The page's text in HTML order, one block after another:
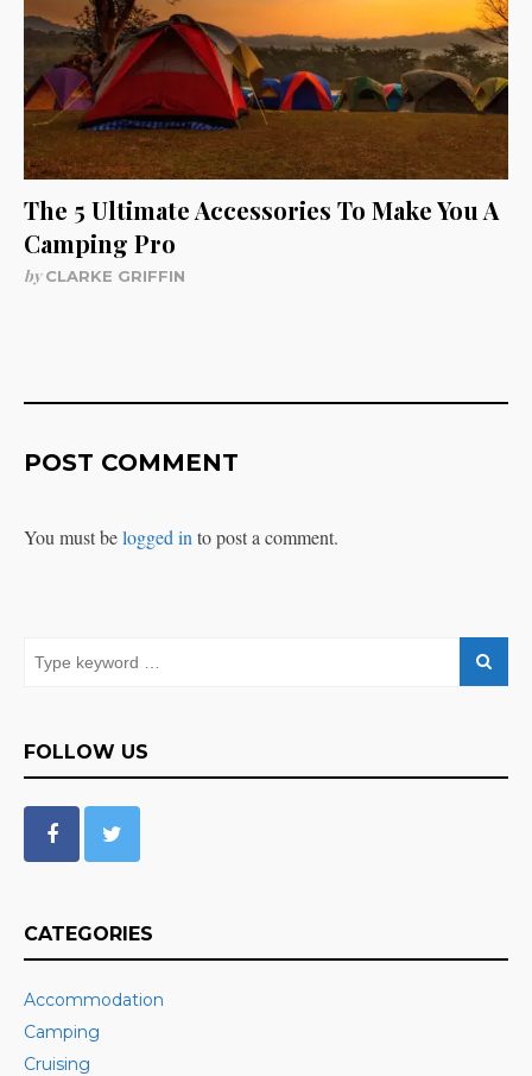
The 5 Ultimate Accessories To Make You A
Camping Pro
byCLARKE GRIFFIN
POST COMMENT
You must belogged in to post a comment.
FOLLOW US
CATEGORIES
Accommodation
Camping
Cruising